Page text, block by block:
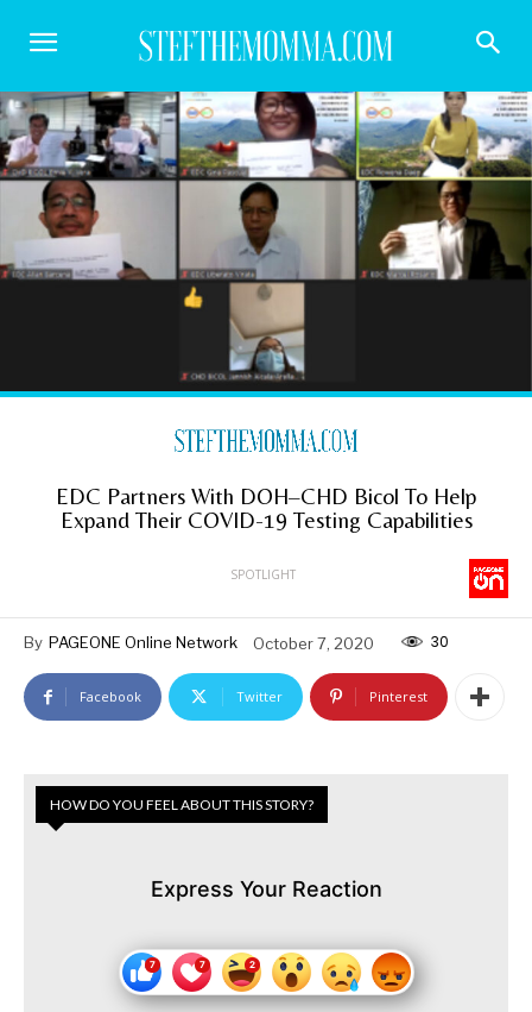
EDC Partners With DOH–CHD Bicol To Help
Expand Their COVID-19 Testing Capabilities
SPOTLIGHT
By PAGEONE Online Network October 7, 2020 30
Facebook Twitter Pinterest
HOW DO YOU FEEL ABOUT THIS STORY?
Express Your Reaction